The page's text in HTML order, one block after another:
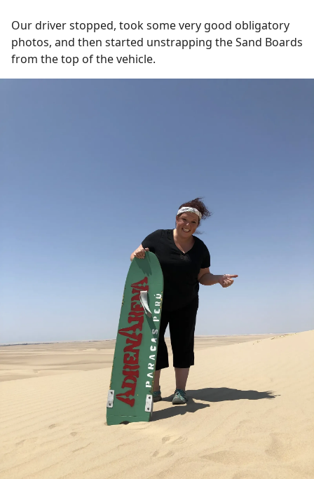
Our driver stopped, took some very good obligatory
photos, and then started unstrapping the Sand Boards
from the top of the vehicle.